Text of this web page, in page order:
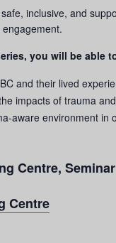
inclusive, and
you will be able
and their lived
impacts of trauma
-aware environment in
Centre,
Centre